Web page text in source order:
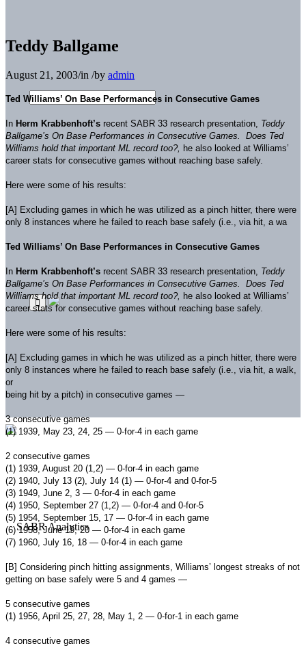
Teddy Ballgame
August 21, 2003/in /by admin
Ted Williams’ On Base Performances in Consecutive Games
In Herm Krabbenhoft’s recent SABR 33 research presentation, Teddy
Ballgame’s On Base Performances in Consecutive Games. Does Ted
Williams hold that important ML record too?, he also looked at Williams’
career stats for consecutive games without reaching base safely.
Here were some of his results:
[A] Excluding games in which he was utilized as a pinch hitter, there were
only 8 instances where he failed to reach base safely (i.e., via hit, a wa
Ted Williams’ On Base Performances in Consecutive Games
In Herm Krabbenhoft’s recent SABR 33 research presentation, Teddy
Ballgame’s On Base Performances in Consecutive Games. Does Ted
Williams hold that important ML record too?, he also looked at Williams’
career stats for consecutive games without reaching base safely.
Here were some of his results:
[A] Excluding games in which he was utilized as a pinch hitter, there were
only 8 instances where he failed to reach base safely (i.e., via hit, a walk,
or
being hit by a pitch) in consecutive games —
3 consecutive games
(1) 1939, May 23, 24, 25 — 0-for-4 in each game
2 consecutive games
(1) 1939, August 20 (1,2) — 0-for-4 in each game
(2) 1940, July 13 (2), July 14 (1) — 0-for-4 and 0-for-5
(3) 1949, June 2, 3 — 0-for-4 in each game
(4) 1950, September 27 (1,2) — 0-for-4 and 0-for-5
(5) 1954, September 15, 17 — 0-for-4 in each game
(6) 1958, June 19, 20 — 0-for-4 in each game
(7) 1960, July 16, 18 — 0-for-4 in each game
[B] Considering pinch hitting assignments, Williams’ longest streaks of not
getting on base safely were 5 and 4 games —
5 consecutive games
(1) 1956, April 25, 27, 28, May 1, 2 — 0-for-1 in each game
4 consecutive games